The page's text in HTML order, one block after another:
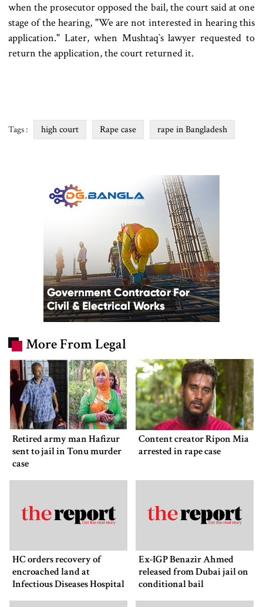
when the prosecutor opposed the bail, the court said at one
stage of the hearing, "We are not interested in hearing this
application." Later, when Mushtaq‍‍`s lawyer requested to
return the application, the court returned it.
Tags : high court Rape case rape in Bangladesh
More From Legal
Retired army man Hafizur
sent to jail in Tonu murder
case
Content creator Ripon Mia
arrested in rape case
HC orders recovery of
encroached land at
Infectious Diseases Hospital
Ex-IGP Benazir Ahmed
released from Dubai jail on
conditional bail